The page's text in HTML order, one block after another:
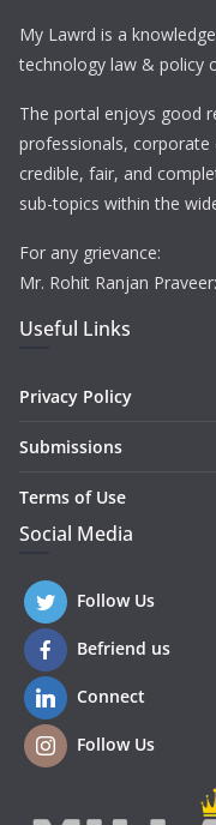
My Lawrd is a
technology law & policy
The portal enjoys good
professionals,
credible, fair, and
sub-topics within the
For any grievance:
Mr. Rohit Ranjan
Useful Links
Privacy Policy
Submissions
Terms of Use
Social Media
Follow Us
Befriend us
Connect
Follow Us